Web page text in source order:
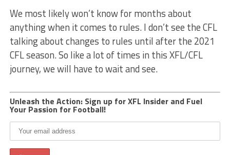
We most likely won’t know for months about
anything when it comes to rules. I don’t see the CFL
talking about changes to rules until after the 2021
CFL season. So like a lot of times in this XFL/CFL
journey, we will have to wait and see.
Unleash the Action: Sign up for XFL Insider and Fuel
Your Passion for Football!